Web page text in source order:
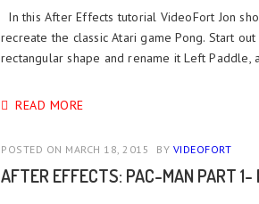
In this After Effects tutorial VideoFort Jon
recreate the classic Atari game Pong. Start
rectangular shape and rename it Left
READ MORE
POSTED ON MARCH 18, 2015 BY VIDEOFORT
AFTER EFFECTS: PAC-MAN PART 1-